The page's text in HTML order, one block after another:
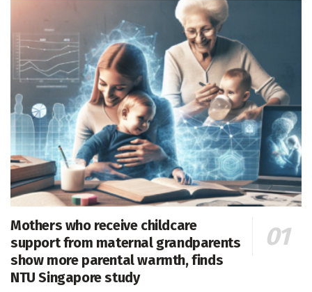
Mothers who receive childcare
support from maternal grandparents
show more parental warmth, finds
NTU Singapore study